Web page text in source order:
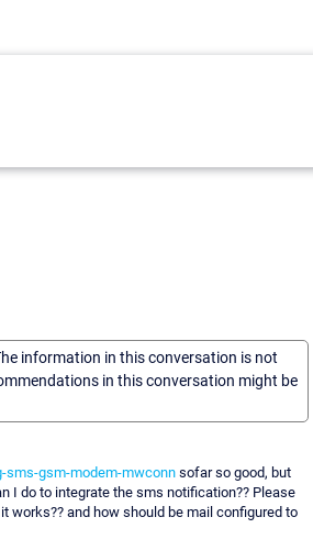
information in this conversation is not
in this conversation might be
sms-gsm-modem-mwconn sofar so good, but
I do to integrate the sms notification?? Please
works?? and how should be mail configured to